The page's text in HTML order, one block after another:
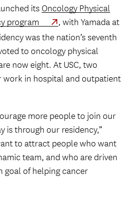
itsOncology Physical
program
, with Yamada at
was the nation’s seventh
to oncology physical
now eight. At USC, two
work in hospital and outpatient
more people to join our
is through our residency,”
to attract people who want
team, and who are driven
goal of helping cancer